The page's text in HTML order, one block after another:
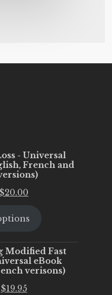
- Universal
French and
Original
$20.00
is:
Modified Fast
eBook
verisons)
Original
$19.95Current